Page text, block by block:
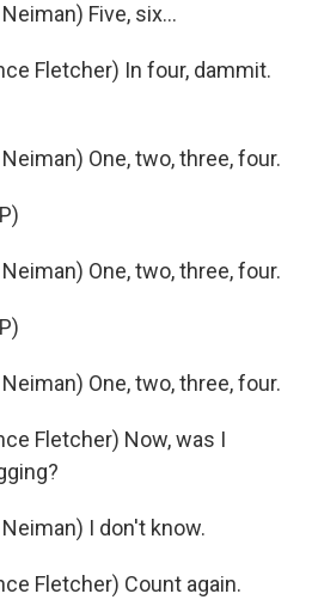
Five, six...
Fletcher) In four, dammit.
One, two, three, four.
One, two, three, four.
One, two, three, four.
Fletcher) Now, was I
I don't know.
Fletcher) Count again.